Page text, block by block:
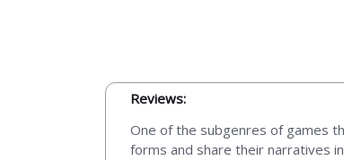
Reviews:
One of the subgenres of games
forms and share their narratives